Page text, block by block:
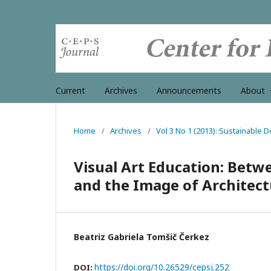
Current Archives Announcements About
Home / Archives / Vol 3 No 1 (2013): Sustainable
Visual Art Education:
and the Image of
Beatriz Gabriela Tomšič Čerkez
DOI: https://doi.org/10.26529/cepsj.252